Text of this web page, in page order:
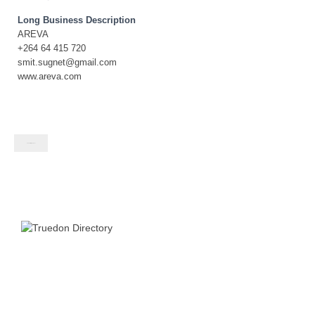
Long Business Description
AREVA
+264 64 415 720
smit.sugnet@gmail.com
www.areva.com